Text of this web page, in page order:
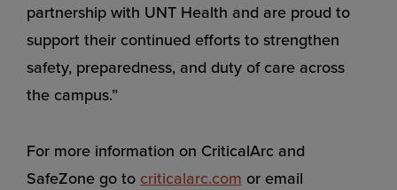
partnership with UNT Health and are proud to
support their continued efforts to strengthen
safety, preparedness, and duty of care across
the campus.”
For more information on CriticalArc and
SafeZone go to criticalarc.com or email